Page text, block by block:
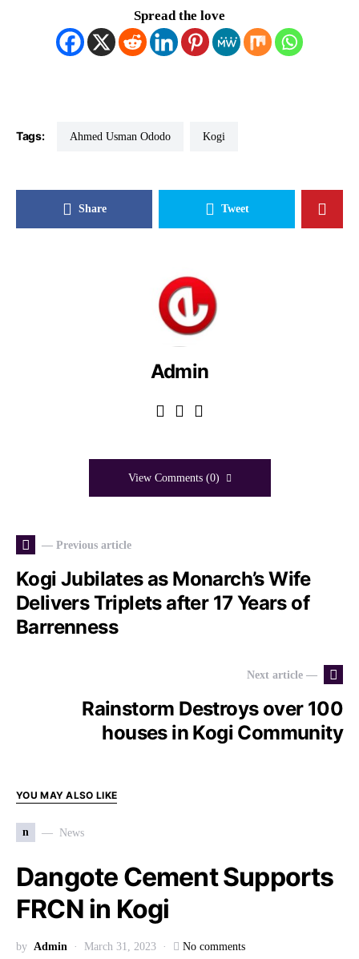
Spread the love
Tags: Ahmed Usman Ododo Kogi
Share Tweet
Admin
View Comments (0)
— Previous article
Kogi Jubilates as Monarch’s Wife
Delivers Triplets after 17 Years of
Barrenness
Next article —
Rainstorm Destroys over 100
houses in Kogi Community
YOU MAY ALSO LIKE
n News
Dangote Cement Supports
FRCN in Kogi
by Admin March 31, 2023 No comments